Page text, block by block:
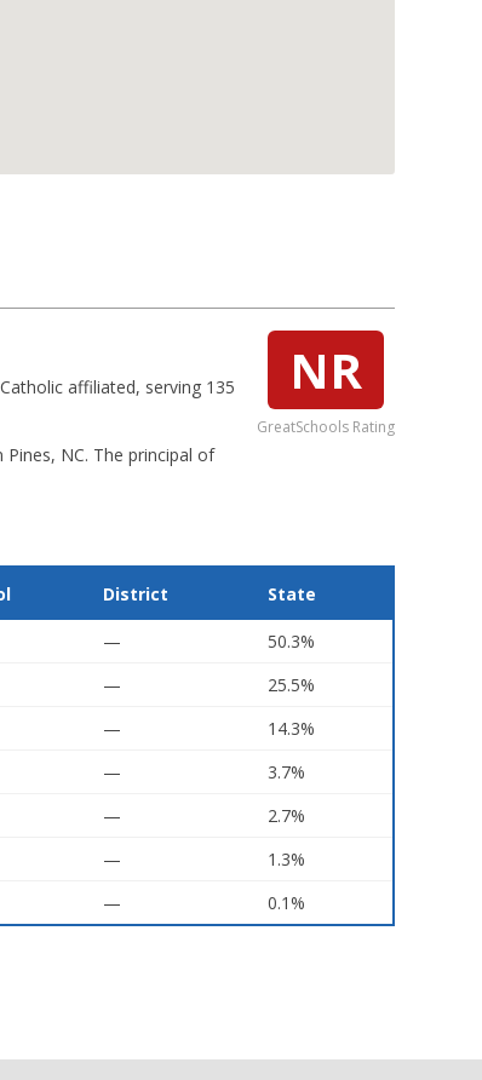
NR
GreatSchools Rating
affiliated, serving 135
NC. The principal of
District State
—
50.3%
—
25.5%
—
14.3%
—
3.7%
—
2.7%
—
1.3%
— 0.1%